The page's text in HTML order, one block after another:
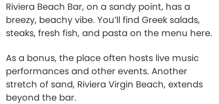
Riviera Beach Bar, on a sandy point, has a
breezy, beachy vibe. You’ll find Greek salads,
steaks, fresh fish, and pasta on the menu here.
As a bonus, the place often hosts live music
performances and other events. Another
stretch of sand, Riviera Virgin Beach, extends
beyond the bar.